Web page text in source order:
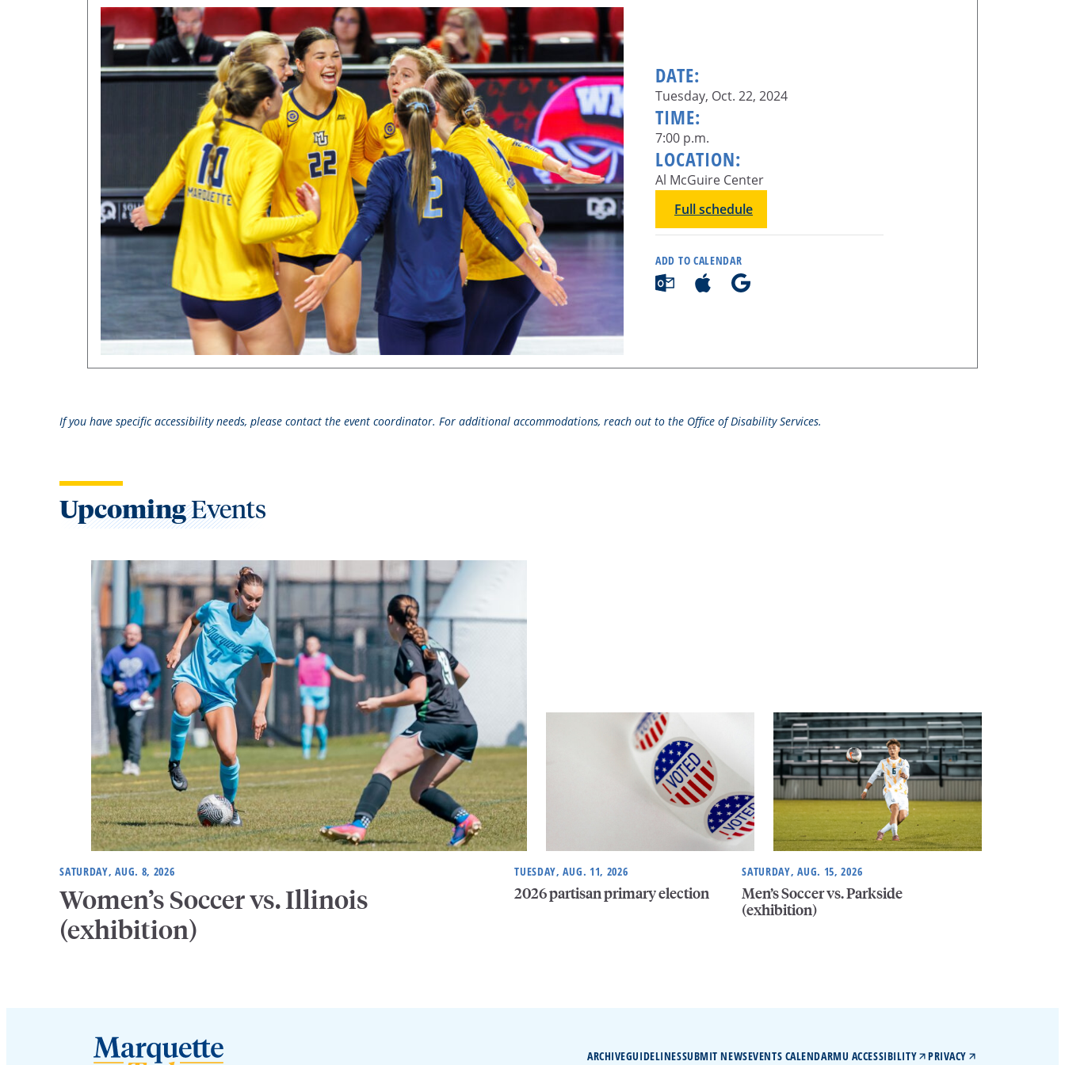
DATE:
Tuesday, Oct. 22, 2024
TIME:
7:00 p.m.
LOCATION:
Al McGuire Center
Full schedule
ADD TO CALENDAR
If you have specific accessibility needs, please contact the event coordinator. For additional accommodations, reach out to the Office of Disability Services.
UpcomingEvents
SATURDAY, AUG. 8, 2026
Women’s Soccer vs. Illinois
(exhibition)
TUESDAY, AUG. 11, 2026
2026 partisan primary election
SATURDAY, AUG. 15, 2026
Men’s Soccer vs. Parkside
(exhibition)
ARCHIVEGUIDELINESSUBMIT NEWSEVENTS CALENDARMU ACCESSIBILITY PRIVACY